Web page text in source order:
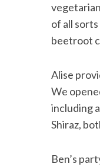
of all
beetroot
Alise
We
including
Shiraz,
Ben’s